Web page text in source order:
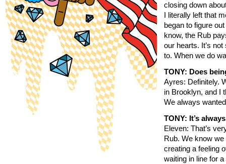
closing down
I literally left that
began to figure
know, the Rub
our hearts. It’s
to. When we do
TONY: Does
Ayres: Definitely.
in Brooklyn, and I
We always
TONY: It’s
Eleven: That’s
Rub. We know
creating a feeling
waiting in line for